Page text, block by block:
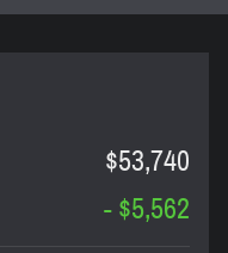
$53,740
- $5,562